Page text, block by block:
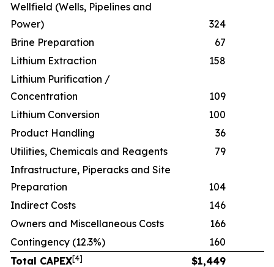
Wellfield (Wells, Pipelines and
Power)
324
Brine Preparation
67
Lithium Extraction
158
Lithium Purification /
Concentration
109
Lithium Conversion
100
Product Handling
36
Utilities, Chemicals and Reagents
79
Infrastructure, Piperacks and Site
Preparation
104
Indirect Costs
146
Owners and Miscellaneous Costs
166
Contingency (12.3%)
160
Total CAPEX[4] $1,449